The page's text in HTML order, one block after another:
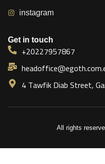
instagram
Get in touch
+20227957867
4 Tawfik Diab Street,
All rights